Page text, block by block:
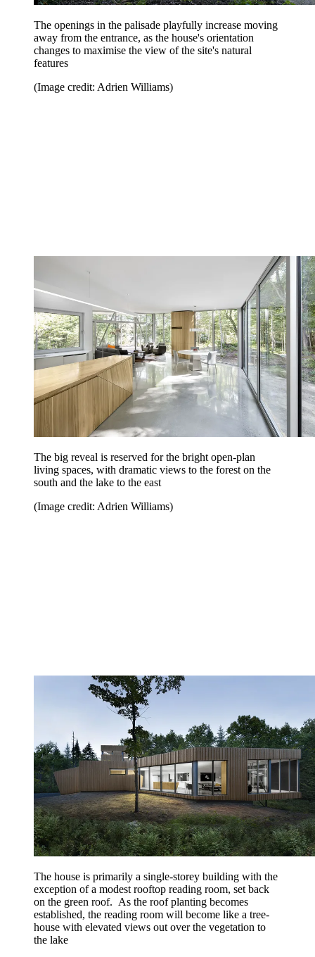
The openings in the palisade playfully increase moving
away from the entrance, as the house's orientation
changes to maximise the view of the site's natural
features
(Image credit: Adrien Williams)
The big reveal is reserved for the bright open-plan
living spaces, with dramatic views to the forest on the
south and the lake to the east
(Image credit: Adrien Williams)
The house is primarily a single-storey building with the
exception of a modest rooftop reading room, set back
on the green roof. As the roof planting becomes
established, the reading room will become like a tree-
house with elevated views out over the vegetation to
the lake